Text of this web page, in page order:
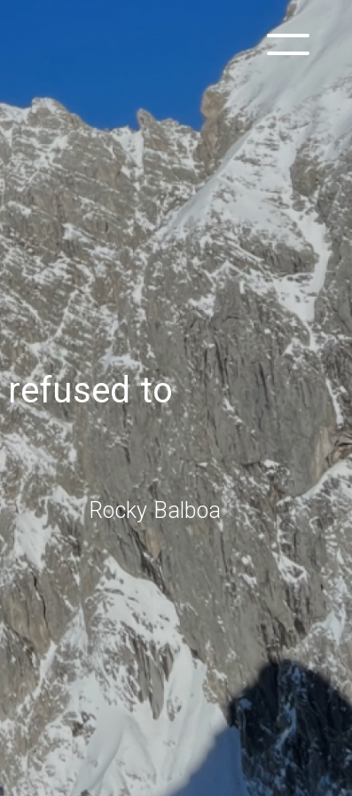
refused to
Rocky Balboa